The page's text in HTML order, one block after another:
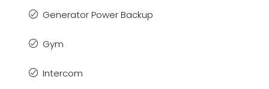
Generator Power Backup
Gym
Intercom